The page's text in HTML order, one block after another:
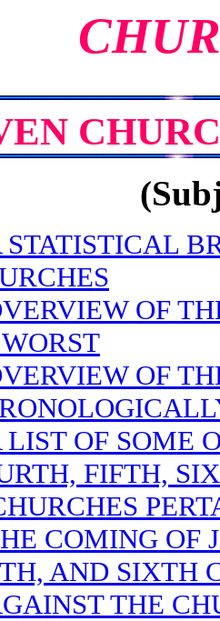
STATISTICAL
OF
OF
LIST OF SOME
FIFTH,
COMING OF
AND SIXTH
THE